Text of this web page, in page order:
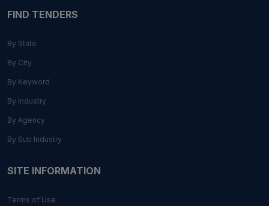
FIND TENDERS
By State
By City
By Keyword
By Industry
By Agency
By Sub Industry
SITE INFORMATION
Terms of Use